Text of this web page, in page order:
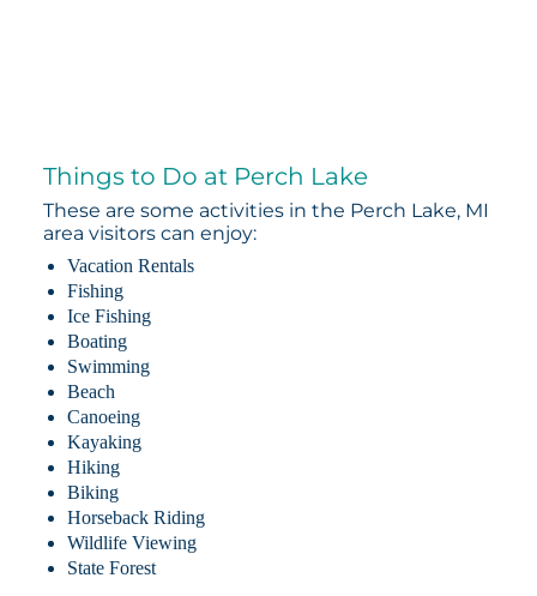
Things to Do at Perch Lake
These are some activities in the Perch Lake, MI
area visitors can enjoy:
Vacation Rentals
Fishing
Ice Fishing
Boating
Swimming
Beach
Canoeing
Kayaking
Hiking
Biking
Horseback Riding
Wildlife Viewing
State Forest